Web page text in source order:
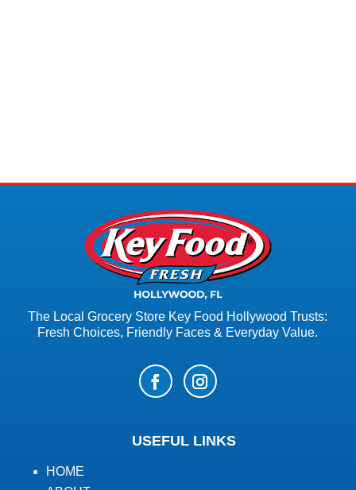
The Local Grocery Store Key Food Hollywood Trusts:
Fresh Choices, Friendly Faces & Everyday Value.
USEFUL LINKS
HOME